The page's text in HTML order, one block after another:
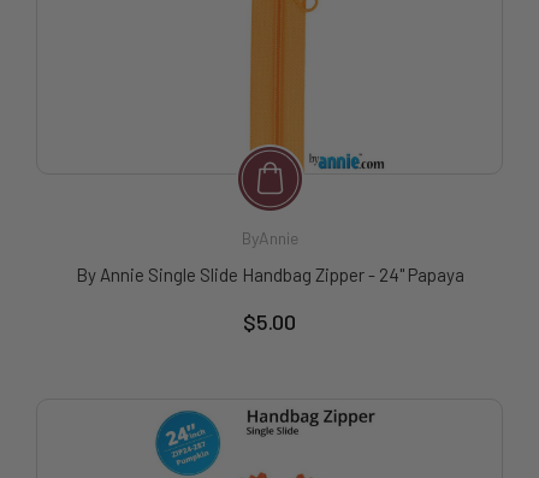
ByAnnie
By Annie Single Slide Handbag Zipper - 24" Papaya
$5.00